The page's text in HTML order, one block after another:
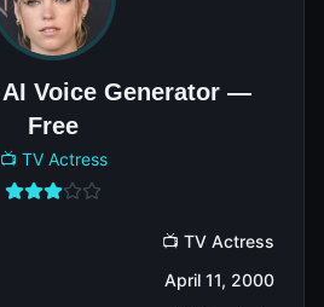
Voice Generator —
Free
📺 TV Actress
📺 TV Actress
April 11, 2000